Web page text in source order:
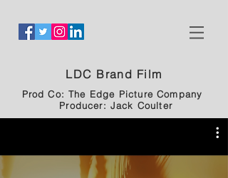
LDC Brand Film
Prod Co: The Edge Picture Company
Producer: Jack Coulter